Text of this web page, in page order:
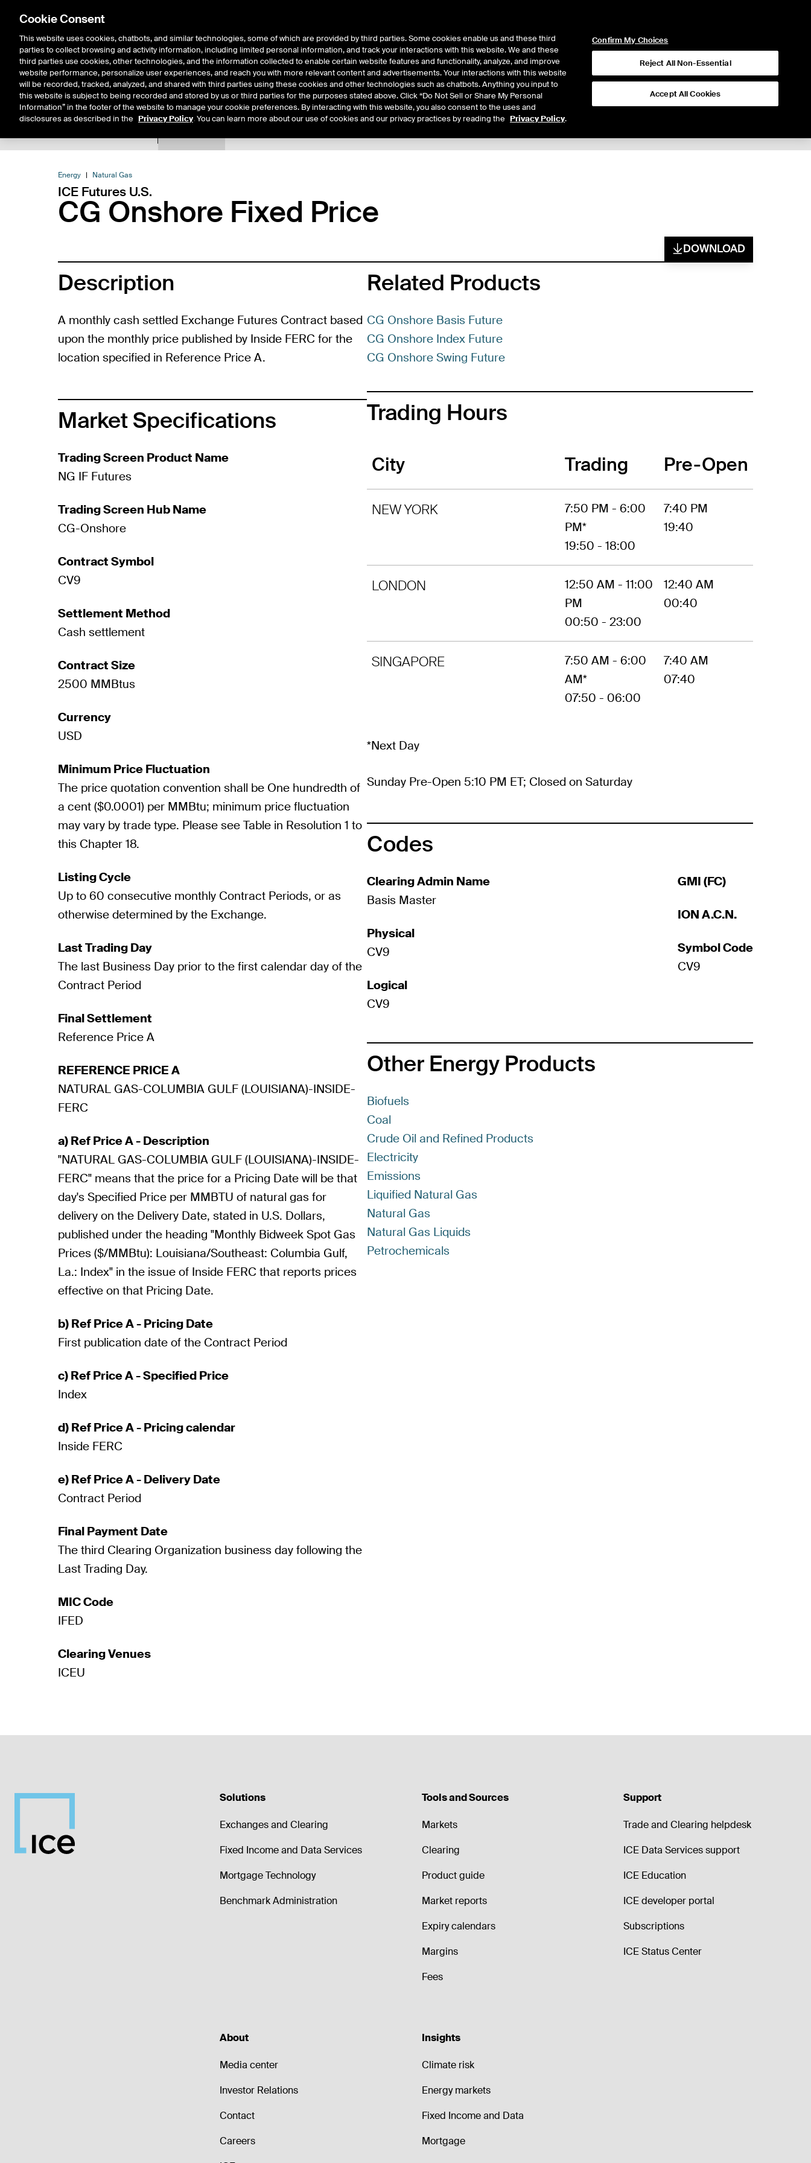
Solutions Resources Insights About Us
Energy Natural Gas
ICE Futures U.S.
CG Onshore Fixed Price
DOWNLOAD
Description
A monthly cash settled Exchange Futures Contract based
upon the monthly price published by Inside FERC for the
location specified in Reference Price A.
Market Specifications
Trading Screen Product Name
NG IF Futures
Trading Screen Hub Name
CG-Onshore
Contract Symbol
CV9
Settlement Method
Cash settlement
Contract Size
2500 MMBtus
Currency
USD
Minimum Price Fluctuation
The price quotation convention shall be One hundredth of
a cent ($0.0001) per MMBtu; minimum price fluctuation
may vary by trade type. Please see Table in Resolution 1 to
this Chapter 18.
Listing Cycle
Up to 60 consecutive monthly Contract Periods, or as
otherwise determined by the Exchange.
Last Trading Day
The last Business Day prior to the first calendar day of the
Contract Period
Final Settlement
Reference Price A
REFERENCE PRICE A
NATURAL GAS-COLUMBIA GULF (LOUISIANA)-INSIDE-
FERC
a) Ref Price A - Description
"NATURAL GAS-COLUMBIA GULF (LOUISIANA)-INSIDE-
FERC" means that the price for a Pricing Date will be that
day's Specified Price per MMBTU of natural gas for
delivery on the Delivery Date, stated in U.S. Dollars,
published under the heading "Monthly Bidweek Spot Gas
Prices ($/MMBtu): Louisiana/Southeast: Columbia Gulf,
La.: Index" in the issue of Inside FERC that reports prices
effective on that Pricing Date.
b) Ref Price A - Pricing Date
First publication date of the Contract Period
c) Ref Price A - Specified Price
Index
d) Ref Price A - Pricing calendar
Inside FERC
e) Ref Price A - Delivery Date
Contract Period
Final Payment Date
The third Clearing Organization business day following the
Last Trading Day.
MIC Code
IFED
Clearing Venues
ICEU
Related Products
CG Onshore Basis Future
CG Onshore Index Future
CG Onshore Swing Future
Trading Hours
City Trading Pre-Open
NEW YORK
7:50 PM - 6:00
PM*
19:50 - 18:00
7:40 PM
19:40
LONDON
12:50 AM - 11:00
PM
00:50 - 23:00
12:40 AM
00:40
SINGAPORE
7:50 AM - 6:00
AM*
07:50 - 06:00
7:40 AM
07:40
*Next Day
Sunday Pre-Open 5:10 PM ET; Closed on Saturday
Codes
Clearing Admin Name
Basis Master
Physical
CV9
Logical
CV9
GMI (FC)
ION A.C.N.
Symbol Code
CV9
Other Energy Products
Biofuels
Coal
Crude Oil and Refined Products
Electricity
Emissions
Liquified Natural Gas
Natural Gas
Natural Gas Liquids
Petrochemicals
Solutions
Exchanges and Clearing
Fixed Income and Data Services
Mortgage Technology
Benchmark Administration
Tools and Sources
Markets
Clearing
Product guide
Market reports
Expiry calendars
Margins
Fees
Support
Trade and Clearing helpdesk
ICE Data Services support
ICE Education
ICE developer portal
Subscriptions
ICE Status Center
About
Media center
Investor Relations
Contact
Careers
Insights
Climate risk
Energy markets
Fixed Income and Data
Mortgage
Cookie Consent
This website uses cookies, chatbots, and similar technologies, some of which are provided by third parties. Some cookies enable us and these third
parties to collect browsing and activity information, including limited personal information, and track your interactions with this website. We and these
third parties use cookies, other technologies, and the information collected to enable certain website features and functionality, analyze, and improve
website performance, personalize user experiences, and reach you with more relevant content and advertisements. Your interactions with this website
will be recorded, tracked, analyzed, and shared with third parties using these cookies and other technologies such as chatbots. Anything you input to
this website is subject to being recorded and stored by us or third parties for the purposes stated above. Click “Do Not Sell or Share My Personal
Information” in the footer of the website to manage your cookie preferences. By interacting with this website, you also consent to the uses and
disclosures as described in the Privacy Policy. You can learn more about our use of cookies and our privacy practices by reading the Privacy Policy.
Confirm My Choices
Reject All Non-Essential
Accept All Cookies